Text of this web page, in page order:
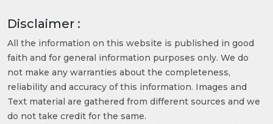
Disclaimer :
All the information on this website is published in good
faith and for general information purposes only. We do
not make any warranties about the completeness,
reliability and accuracy of this information. Images and
Text material are gathered from different sources and we
do not take credit for the same.